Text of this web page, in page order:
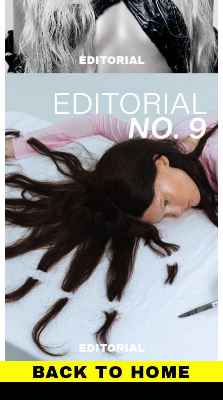
EDITORIAL
EDITORIAL
BACK TO HOME